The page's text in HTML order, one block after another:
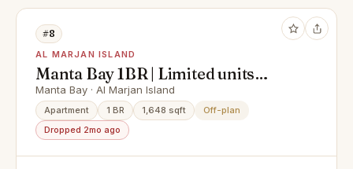
#8
AL MARJAN ISLAND
Manta Bay 1BR | Limited units
remaining
Manta Bay · Al Marjan Island
Apartment 1 BR 1,648 sqft
Off-plan
Dropped 2mo ago